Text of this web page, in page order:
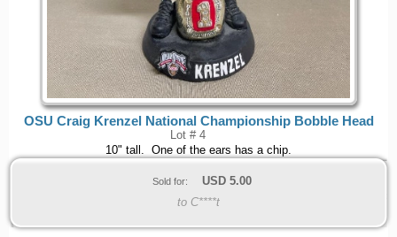
OSU Craig Krenzel National Championship Bobble Head
Lot # 4
10" tall. One of the ears has a chip.
Sold for: USD 5.00
to C****t